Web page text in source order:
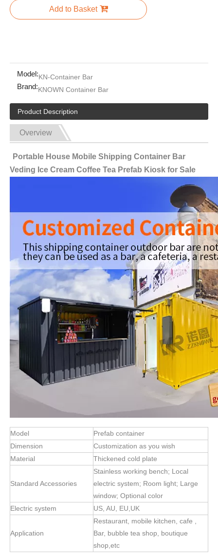
20ft Shipping Container Coffee Bar Shops For Sale Prefabricated Mobile Container Houses
Add to Basket
Model:KN-Container Bar
Brand:KNOWN Container Bar
Product Description
Overview
Portable House Mobile Shipping Container Bar
Veding Ice Cream Coffee Tea Prefab Kiosk for Sale
Model
Prefab container
Dimension
Customization as you wish
Material
Thickened cold plate
Standard Accessories
Stainless working bench; Local
electric system; Room light; Large
window; Optional color
Electric system
US, AU, EU,UK
Application
Restaurant, mobile kitchen, cafe ,
Bar, bubble tea shop, boutique
shop,etc